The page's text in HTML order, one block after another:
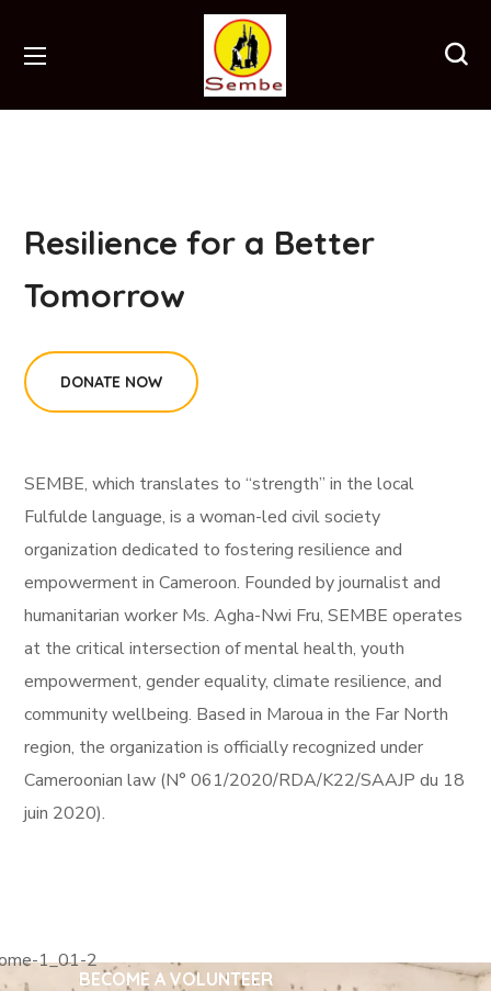
Resilience for a Better
Tomorrow
DONATE NOW
SEMBE, which translates to “strength” in the local
Fulfulde language, is a woman-led civil society
organization dedicated to fostering resilience and
empowerment in Cameroon. Founded by journalist and
humanitarian worker Ms. Agha-Nwi Fru, SEMBE operates
at the critical intersection of mental health, youth
empowerment, gender equality, climate resilience, and
community wellbeing. Based in Maroua in the Far North
region, the organization is officially recognized under
Cameroonian law (N° 061/2020/RDA/K22/SAAJP du 18
juin 2020).
BECOME A VOLUNTEER